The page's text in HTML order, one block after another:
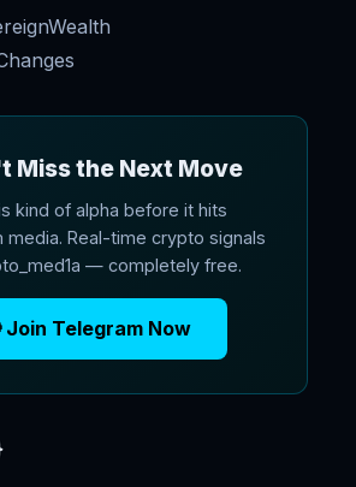
Miss the Next Move
kind of alpha before it hits
media. Real-time crypto signals
— completely free.
Join Telegram Now